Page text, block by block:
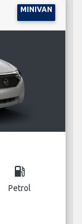
MINIVAN
local_gas_station
Petrol